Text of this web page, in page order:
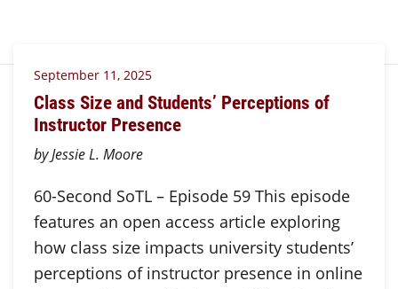
September 11, 2025
Class Size and Students’ Perceptions of
Instructor Presence
by Jessie L. Moore
60-Second SoTL – Episode 59 This episode
features an open access article exploring
how class size impacts university students’
perceptions of instructor presence in online